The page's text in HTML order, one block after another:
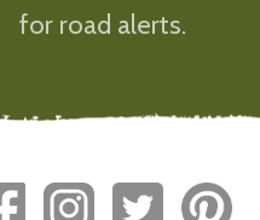
for road alerts.